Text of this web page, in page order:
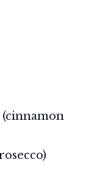
(cinnamon